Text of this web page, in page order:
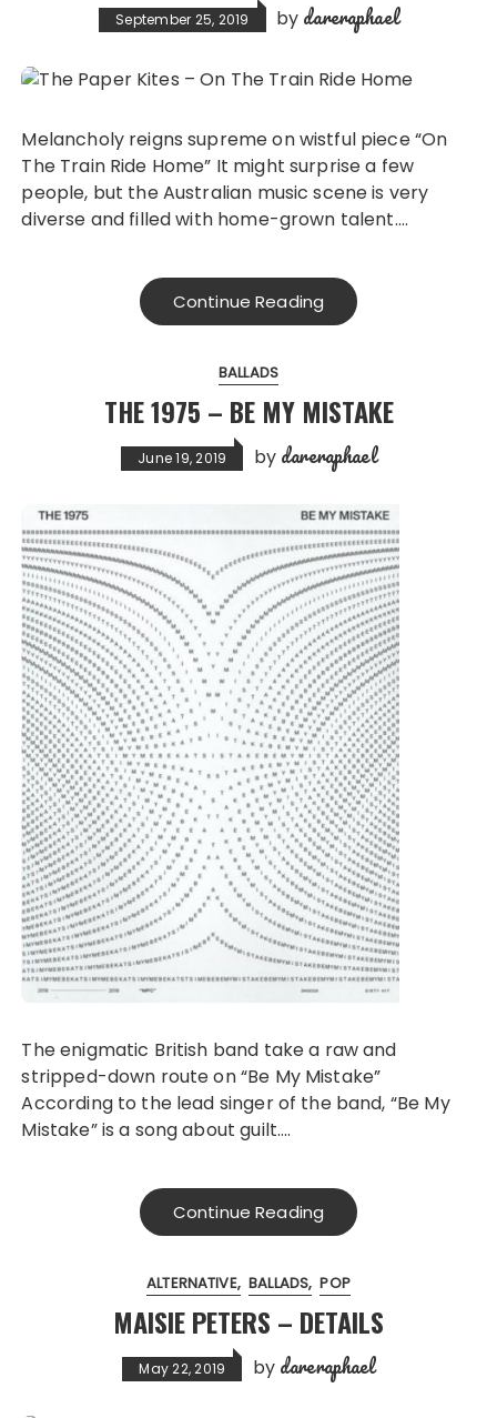
September 25, 2019 by dareraphael
Melancholy reigns supreme on wistful piece “On
The Train Ride Home” It might surprise a few
people, but the Australian music scene is very
diverse and filled with home-grown talent….
Continue Reading
BALLADS
THE 1975 – BE MY MISTAKE
June 19, 2019 by dareraphael
The enigmatic British band take a raw and
stripped-down route on “Be My Mistake”
According to the lead singer of the band, “Be My
Mistake” is a song about guilt….
Continue Reading
ALTERNATIVE BALLADS POP
MAISIE PETERS – DETAILS
May 22, 2019 by dareraphael